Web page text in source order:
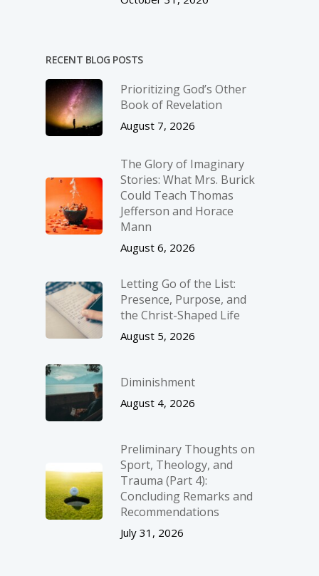
RECENT BLOG POSTS
Prioritizing God’s Other
Book of Revelation
August 7, 2026
The Glory of Imaginary
Stories: What Mrs. Burick
Could Teach Thomas
Jefferson and Horace
Mann
August 6, 2026
Letting Go of the List:
Presence, Purpose, and
the Christ-Shaped Life
August 5, 2026
Diminishment
August 4, 2026
Preliminary Thoughts on
Sport, Theology, and
Trauma (Part 4):
Concluding Remarks and
Recommendations
July 31, 2026